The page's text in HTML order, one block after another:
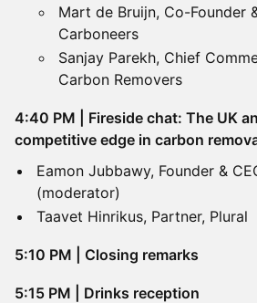
Mart de Bruijn, Co-Founder
Carboneers
Sanjay Parekh, Chief
Carbon Removers
​4:40 PM | Fireside chat: The UK
competitive edge in carbon
Eamon Jubbawy, Founder &
(moderator)
Taavet Hinrikus, Partner, Plural
​5:10 PM | Closing remarks
5:15 PM | Drinks reception